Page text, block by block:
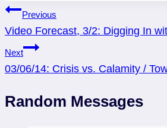
Post
navigation
Previous
Video Forecast, 3/2: Digging In
Next
03/06/14: Crisis vs. Calamity /
Random Messages